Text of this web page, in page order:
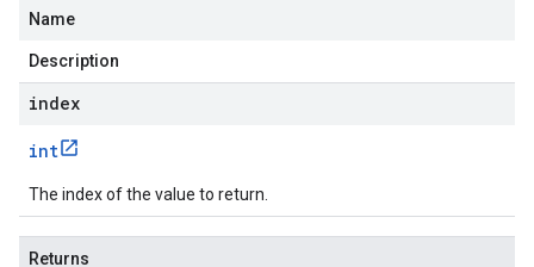
Name
Description
index
int
The index of the value to return.
Returns